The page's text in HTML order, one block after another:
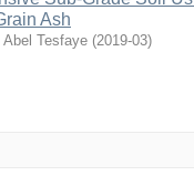
Ash
Abel Tesfaye (2019-03)